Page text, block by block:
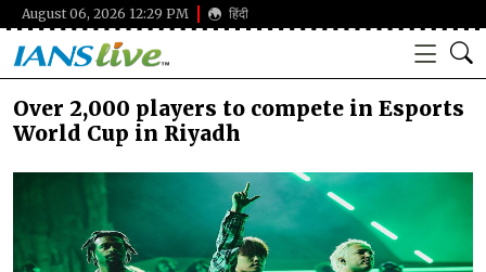
August 06, 2026 12:29 PM हिंदी
Over 2,000 players to compete in Esports
World Cup in Riyadh